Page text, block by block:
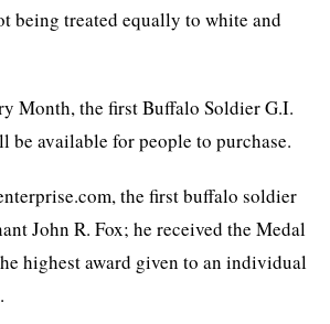
being treated equally to white and
Month, the first Buffalo Soldier G.I.
be available for people to purchase.
the first buffalo soldier
John R. Fox; he received the Medal
highest award given to an individual